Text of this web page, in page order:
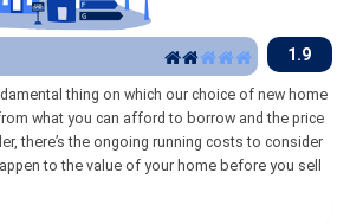
1.9
thing on which our choice of new home
what you can afford to borrow and the price
there’s the ongoing running costs to consider
to the value of your home before you sell